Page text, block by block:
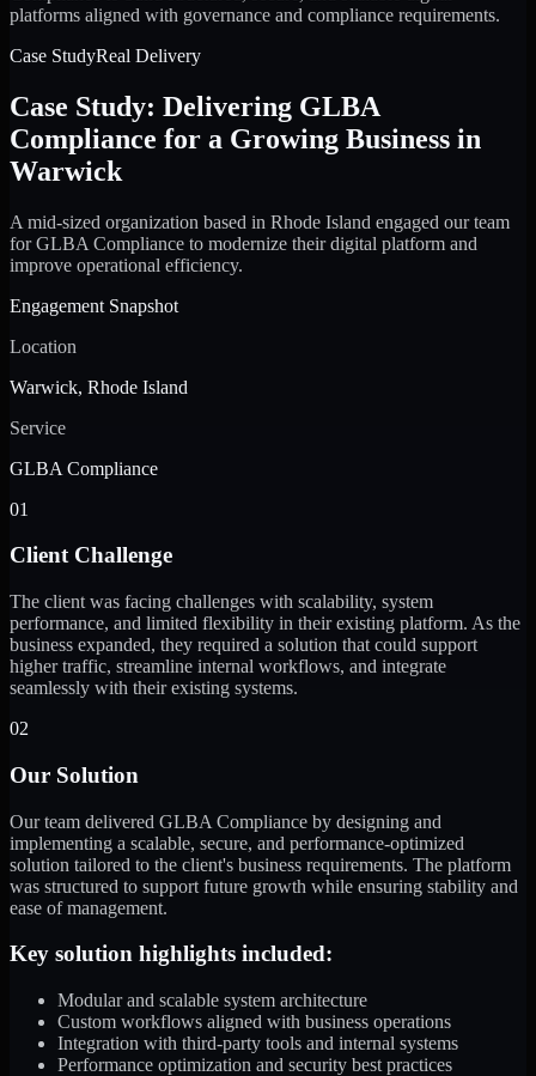
platforms aligned with governance and compliance requirements.
Case StudyReal Delivery
Case Study: Delivering GLBA
Compliance for a Growing Business in
Warwick
A mid-sized organization based in Rhode Island engaged our team
for GLBA Compliance to modernize their digital platform and
improve operational efficiency.
Engagement Snapshot
Location
Warwick, Rhode Island
Service
GLBA Compliance
01
Client Challenge
The client was facing challenges with scalability, system
performance, and limited flexibility in their existing platform. As the
business expanded, they required a solution that could support
higher traffic, streamline internal workflows, and integrate
seamlessly with their existing systems.
02
Our Solution
Our team delivered GLBA Compliance by designing and
implementing a scalable, secure, and performance-optimized
solution tailored to the client's business requirements. The platform
was structured to support future growth while ensuring stability and
ease of management.
Key solution highlights included:
Modular and scalable system architecture
Custom workflows aligned with business operations
Integration with third-party tools and internal systems
Performance optimization and security best practices